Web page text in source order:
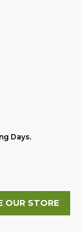
Days.
OUR STORE